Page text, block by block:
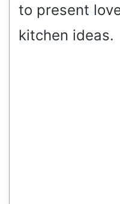
to present
kitchen ideas.